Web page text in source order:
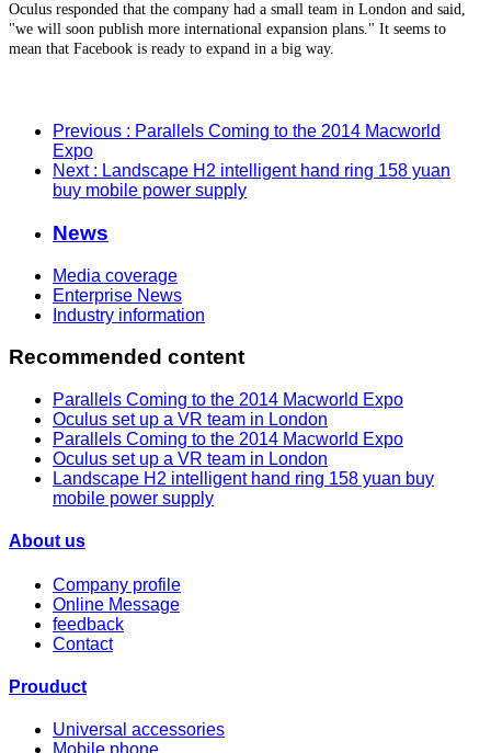
Oculus responded that the company had a small team in London and said,
"we will soon publish more international expansion plans." It seems to
mean that Facebook is ready to expand in a big way.
Previous : Parallels Coming to the 2014 Macworld
Expo
Next : Landscape H2 intelligent hand ring 158 yuan
buy mobile power supply
News
Media coverage
Enterprise News
Industry information
Recommended content
Parallels Coming to the 2014 Macworld Expo
Oculus set up a VR team in London
Parallels Coming to the 2014 Macworld Expo
Oculus set up a VR team in London
Landscape H2 intelligent hand ring 158 yuan buy
mobile power supply
About us
Company profile
Online Message
feedback
Contact
Prouduct
Universal accessories